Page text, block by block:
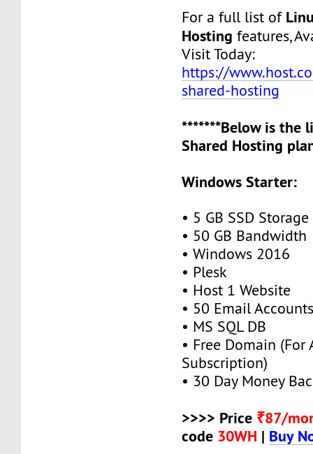
For a full list of
Hosting features,
Visit Today:
https://
shared-hosting
*******Below is the
Shared Hosting
Windows Starter:
• 5 GB SSD Storage
• 50 GB Bandwidth
• Windows 2016
• Plesk
• Host 1 Website
• 50 Email
• MS SQL DB
• Free Domain (For
Subscription)
• 30 Day Money
>>>> Price ₹87/
code 30WH | Buy